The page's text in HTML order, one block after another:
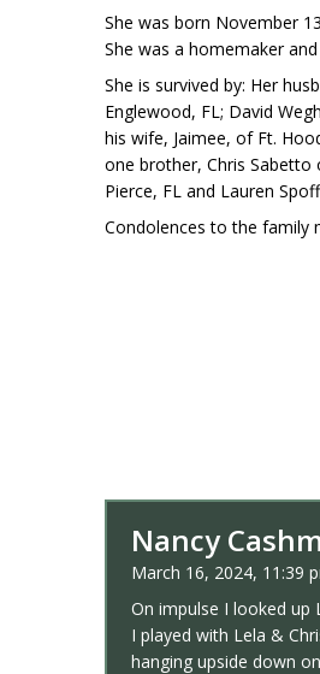
She was born November
She was a homemaker
She is survived by: Her
Englewood, FL; David
his wife, Jaimee, of Ft.
one brother, Chris Sabetto
Pierce, FL and Lauren
Condolences to the family
Nancy
March 16, 2024, 11:39
On impulse I looked up
I played with Lela &
hanging upside down